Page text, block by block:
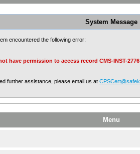
System Message
encountered the following error:
have permission to access record CMS-INST-
further assistance, please email us at
Menu